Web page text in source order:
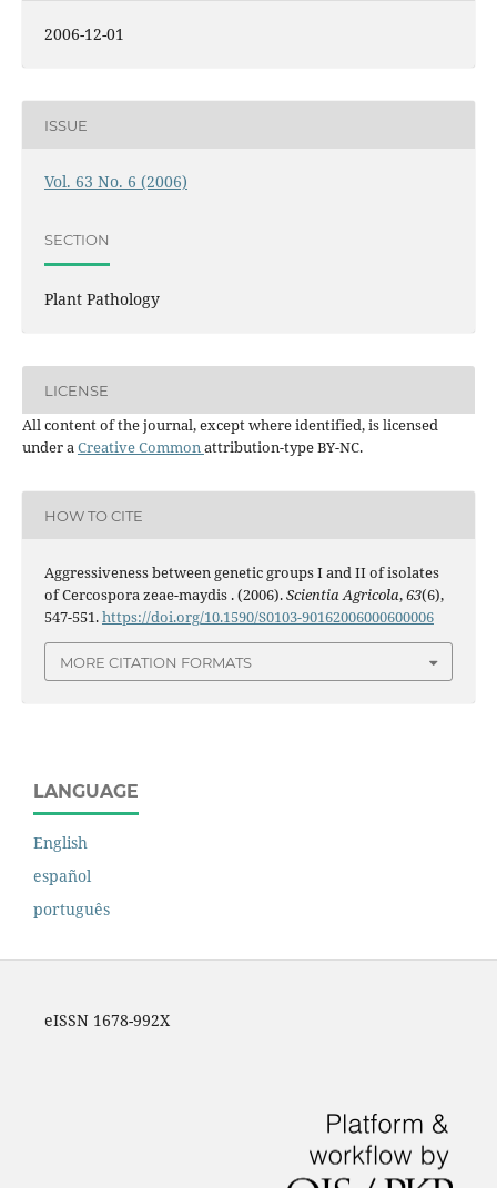
2006-12-01
ISSUE
Vol. 63 No. 6 (2006)
SECTION
Plant Pathology
LICENSE
All content of the journal, except where identified, is licensed
under aCreative Commonattribution-type BY-NC.
HOW TO CITE
Aggressiveness between genetic groups I and II of isolates
of Cercospora zeae-maydis . (2006).Scientia Agricola,63(6),
547-551.https://doi.org/10.1590/S0103-90162006000600006
MORE CITATION FORMATS
LANGUAGE
English
español
português
eISSN 1678-992X